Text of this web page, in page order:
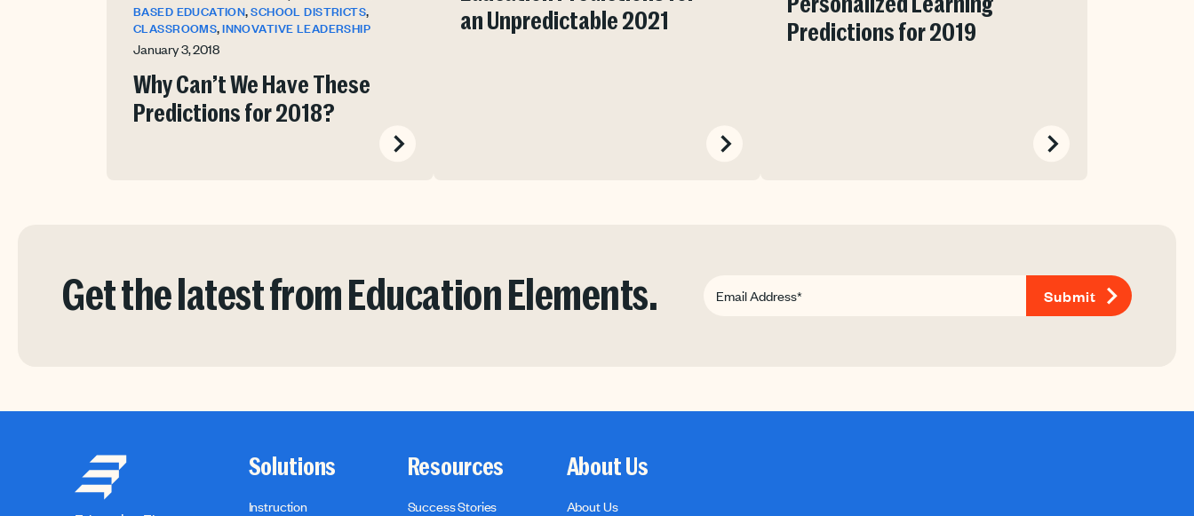
BASED EDUCATION,SCHOOL DISTRICTS,
CLASSROOMS,INNOVATIVE LEADERSHIP
January 3, 2018
Why Can’t We Have These
Predictions for 2018?
an Unpredictable 2021
Predictions for 2019
Get the latest from Education Elements.
Solutions
Instruction
Resources
Success Stories
About Us
About Us